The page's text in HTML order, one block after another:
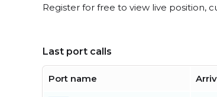
Register for free to view live position,
Last port calls
Port name